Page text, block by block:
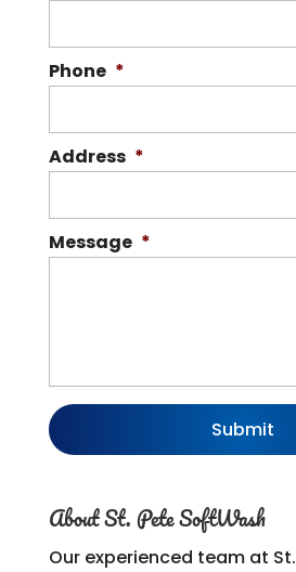
Phone *
Address *
Message *
About St. Pete SoftWash
Our experienced team at